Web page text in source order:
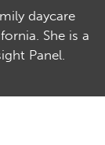
daycare
She is a
Panel.